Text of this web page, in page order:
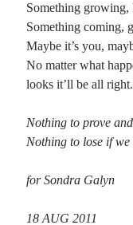
ChristineonConversate.
ChristineonUnbound
Randall Simpsonon It
IreneonSome ancient
Meta
Entries feed
WordPress.org
Something
Something coming,
Maybe it’s you,
No matter what
looks it’ll be all right.
Nothing to prove
Nothing to lose if
for Sondra Galyn
18 AUG 2011